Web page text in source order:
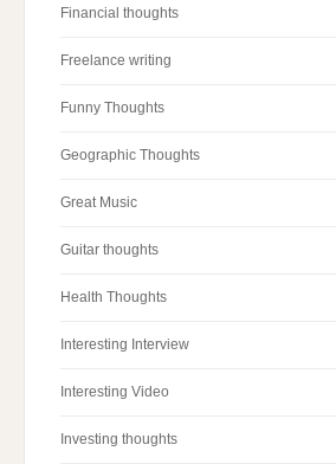
Financial thoughts
Freelance writing
Funny Thoughts
Geographic Thoughts
Great Music
Guitar thoughts
Health Thoughts
Interesting Interview
Interesting Video
Investing thoughts